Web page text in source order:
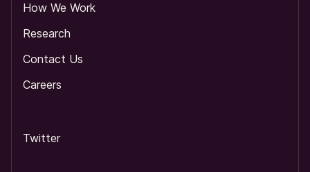
How We Work
Research
Contact Us
Careers
Twitter